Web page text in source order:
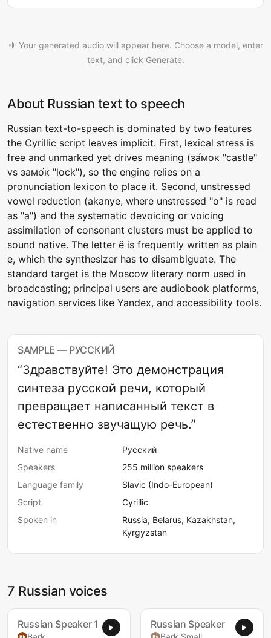
Your generated audio will appear here. Choose a model, enter
text, and click Generate.
About Russian text to speech
Russian text-to-speech is dominated by two features
the Cyrillic script leaves implicit. First, lexical stress is
free and unmarked yet drives meaning (за́мок "castle"
vs замо́к "lock"), so the engine relies on a
pronunciation lexicon to place it. Second, unstressed
vowel reduction (akanye, where unstressed "о" is read
as "a") and the systematic devoicing or voicing
assimilation of consonant clusters must be applied to
sound native. The letter ё is frequently written as plain
е, which the synthesizer has to disambiguate. The
standard target is the Moscow literary norm used in
broadcasting; principal users are audiobook platforms,
navigation services like Yandex, and accessibility tools.
SAMPLE — РУССКИЙ
“Здравствуйте! Это демонстрация
синтеза русской речи, который
превращает написанный текст в
естественно звучащую речь.”
Native name
Русский
Speakers
255 million speakers
Language family
Slavic (Indo-European)
Script
Cyrillic
Spoken in
Russia, Belarus, Kazakhstan,
Kyrgyzstan
7 Russian voices
Russian Speaker 1 Russian Speaker